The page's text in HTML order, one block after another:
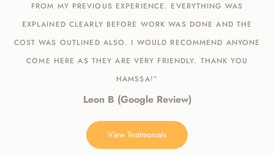
FROM MY PREVIOUS EXPERIENCE. EVERYTHING WAS
EXPLAINED CLEARLY BEFORE WORK WAS DONE AND THE
COST WAS OUTLINED ALSO. I WOULD RECOMMEND ANYONE
COME HERE AS THEY ARE VERY FRIENDLY. THANK YOU
HAMSSA!”
Leon B (Google Review)
View Testimonials